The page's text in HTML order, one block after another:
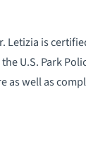
is
U.S. Park
as well as